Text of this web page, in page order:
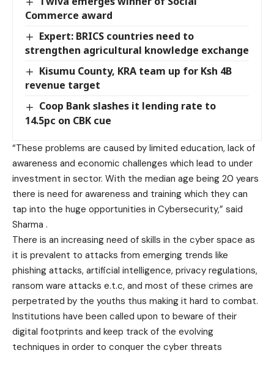
Commerce award
Expert: BRICS countries need to
strengthen agricultural knowledge exchange
Kisumu County, KRA team up for Ksh 4B
revenue target
Coop Bank slashes it lending rate to
14.5pc on CBK cue
“These problems are caused by limited education, lack of
awareness and economic challenges which lead to under
investment in sector. With the median age being 20 years
there is need for awareness and training which they can
tap into the huge opportunities in Cybersecurity,” said
Sharma .
There is an increasing need of skills in the cyber space as
it is prevalent to attacks from emerging trends like
phishing attacks, artificial intelligence, privacy regulations,
ransom ware attacks e.t.c, and most of these crimes are
perpetrated by the youths thus making it hard to combat.
Institutions have been called upon to beware of their
digital footprints and keep track of the evolving
techniques in order to conquer the cyber threats